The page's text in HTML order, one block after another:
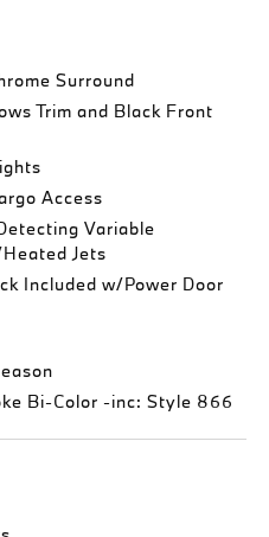
Surround
Trim and Black Front
Access
Variable
Jets
Included w/Power Door
Bi-Color -inc: Style 866